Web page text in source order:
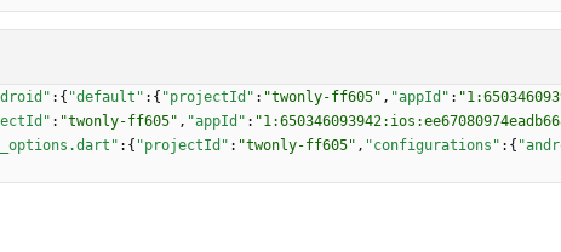
: { "default" : { "projectId" : "twonly-ff605" , "appId" :
: "twonly-ff605" , "appId" :
: { "projectId" : "twonly-ff605" , "configurations" : {